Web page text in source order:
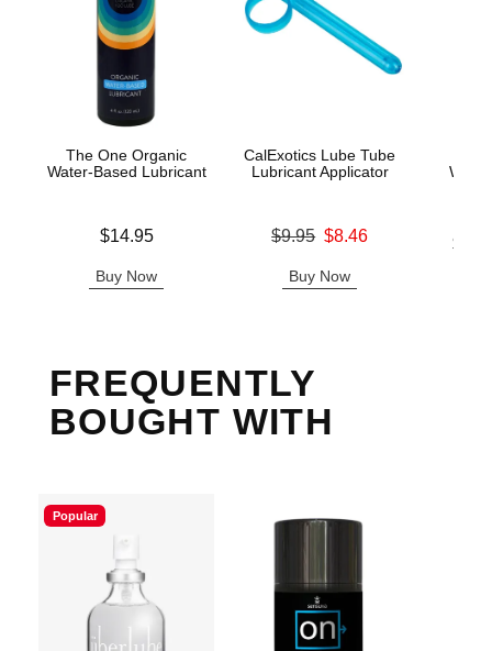
The One Organic
Water-Based Lubricant
$14.95
Buy Now
CalExotics Lube Tube
Lubricant Applicator
Original price was
$9.95 $8.46
Buy Now
Lowest
FREQUENTLY
BOUGHT WITH
Popular